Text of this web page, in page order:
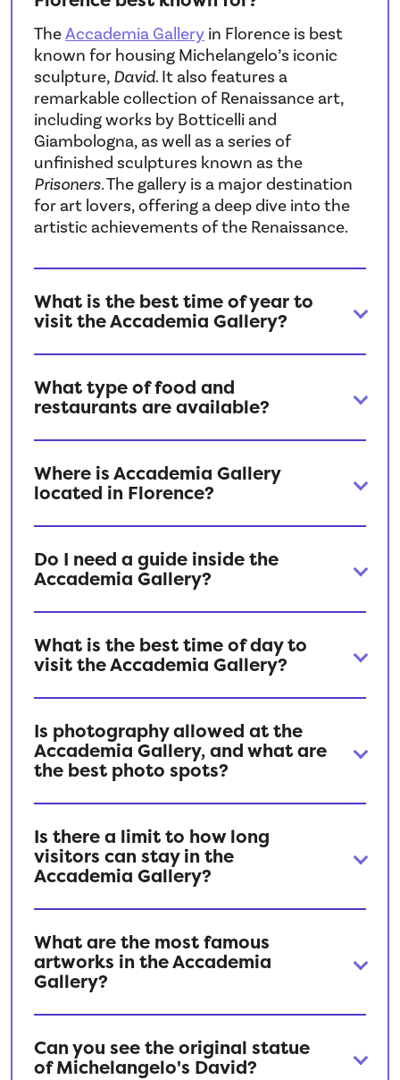
TheAccademia Gallery in Florence is best
known for housing Michelangelo’s iconic
sculpture, David. It also features a
remarkable collection of Renaissance art,
including works by Botticelli and
Giambologna, as well as a series of
unfinished sculptures known as the
Prisoners. The gallery is a major destination
for art lovers, offering a deep dive into the
artistic achievements of the Renaissance.
What is the best time of year to
visit the Accademia Gallery?
What type of food and
restaurants are available?
Where is Accademia Gallery
located in Florence?
Do I need a guide inside the
Accademia Gallery?
What is the best time of day to
visit the Accademia Gallery?
Is photography allowed at the
Accademia Gallery, and what are
the best photo spots?
Is there a limit to how long
visitors can stay in the
Accademia Gallery?
What are the most famous
artworks in the Accademia
Gallery?
Can you see the original statue
of Michelangelo's David?